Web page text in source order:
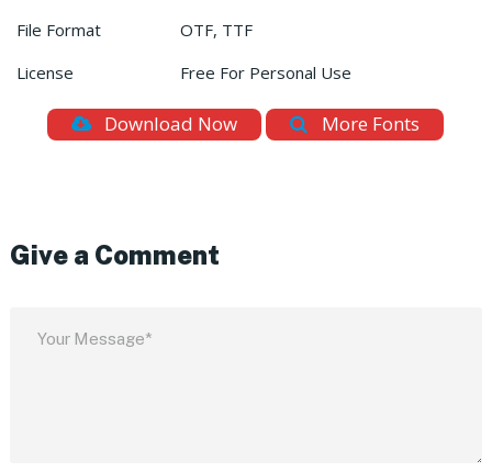
File Format
OTF, TTF
License
Free For Personal Use
Download Now More Fonts
Give a Comment